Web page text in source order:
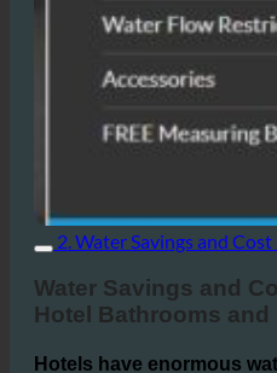
2. Water Savings and